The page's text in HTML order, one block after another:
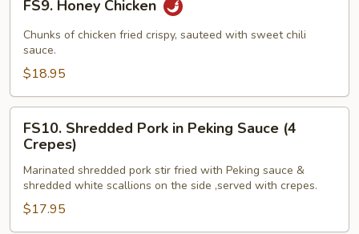
Honey
Chicken
FS9. Honey Chicken
Chunks of chicken fried crispy, sauteed with sweet chili
sauce.
$18.95
Shredded
Pork
Peking
Sauce
FS10. Shredded Pork in Peking Sauce (4
Crepes)
Marinated shredded pork stir fried with Peking sauce &
shredded white scallions on the side ,served with crepes.
$17.95